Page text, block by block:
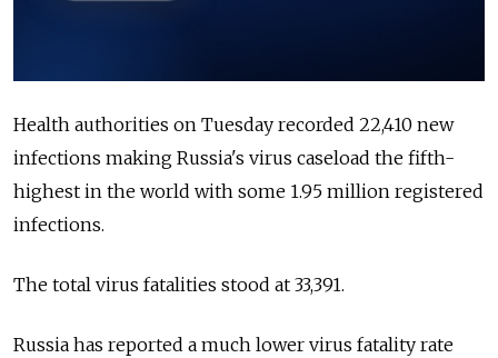
Health authorities on Tuesday recorded 22,410 new
infections making Russia's virus caseload the fifth-
highest in the world with some 1.95 million registered
infections.
The total virus fatalities stood at 33,391.
Russia has reported a much lower virus fatality rate